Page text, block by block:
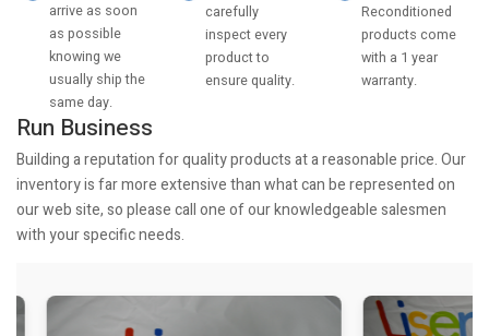
arrive as soon
as possible
knowing we
usually ship the
same day.
carefully
inspect every
product to
ensure quality.
Reconditioned
products come
with a 1 year
warranty.
Run Business
Building a reputation for quality products at a reasonable price. Our
inventory is far more extensive than what can be represented on
our web site, so please call one of our knowledgeable salesmen
with your specific needs.